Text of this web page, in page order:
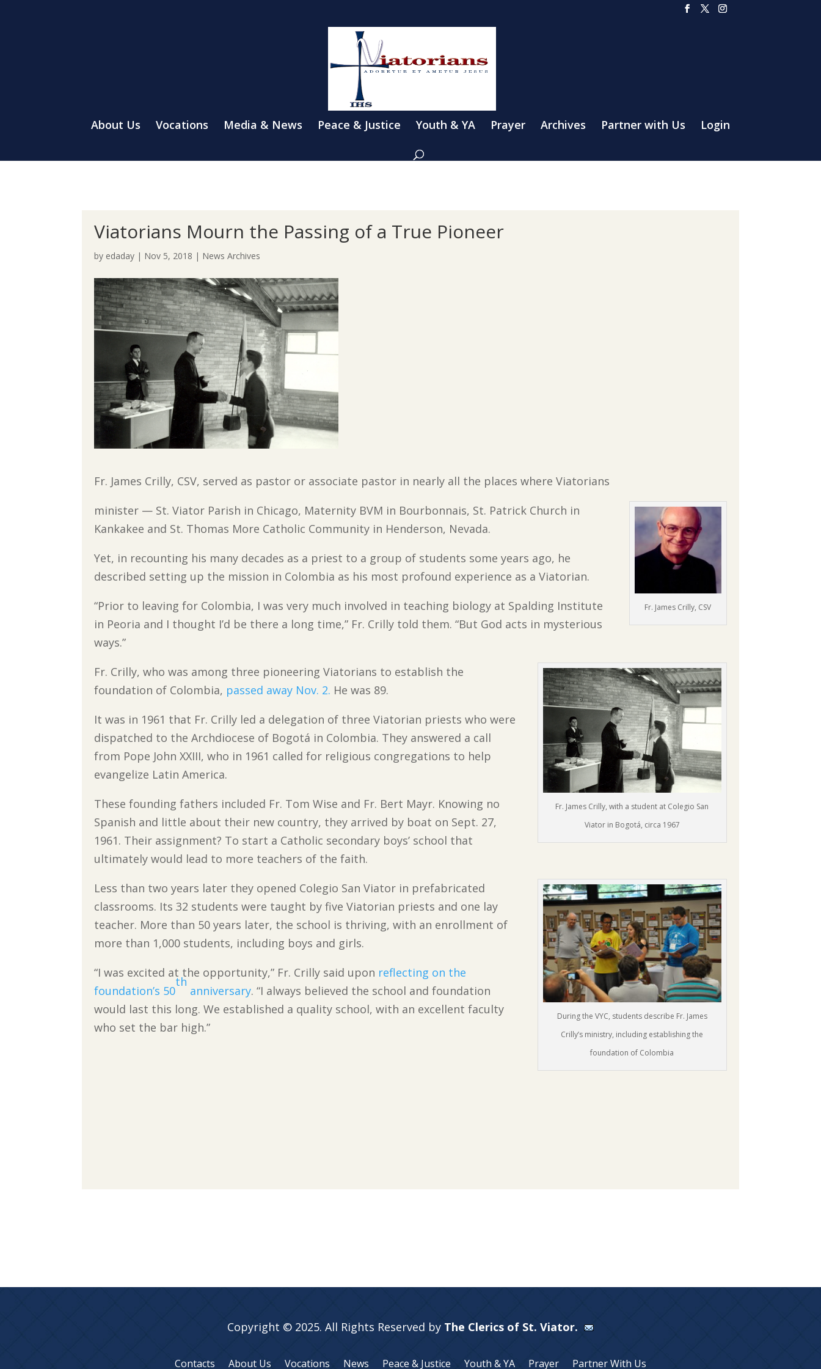
About Us Vocations Media & News Peace & Justice Youth & YA Prayer Archives Partner with Us Login
Viatorians Mourn the Passing of a True Pioneer
by edaday | Nov 5, 2018 | News Archives
Fr. James Crilly, CSV, served as pastor or associate pastor in nearly all the places where Viatorians
Fr. James Crilly, CSV
minister — St. Viator Parish in Chicago, Maternity BVM in Bourbonnais, St. Patrick Church in
Kankakee and St. Thomas More Catholic Community in Henderson, Nevada.
Yet, in recounting his many decades as a priest to a group of students some years ago, he
described setting up the mission in Colombia as his most profound experience as a Viatorian.
“Prior to leaving for Colombia, I was very much involved in teaching biology at Spalding Institute
in Peoria and I thought I’d be there a long time,” Fr. Crilly told them. “But God acts in mysterious
ways.”
Fr. James Crilly, with a student at Colegio San
Viator in Bogotá, circa 1967
Fr. Crilly, who was among three pioneering Viatorians to establish the
foundation of Colombia, passed away Nov. 2. He was 89.
It was in 1961 that Fr. Crilly led a delegation of three Viatorian priests who were
dispatched to the Archdiocese of Bogotá in Colombia. They answered a call
from Pope John XXIII, who in 1961 called for religious congregations to help
evangelize Latin America.
These founding fathers included Fr. Tom Wise and Fr. Bert Mayr. Knowing no
Spanish and little about their new country, they arrived by boat on Sept. 27,
1961. Their assignment? To start a Catholic secondary boys’ school that
ultimately would lead to more teachers of the faith.
During the VYC, students describe Fr. James
Crilly’s ministry, including establishing the
foundation of Colombia
Less than two years later they opened Colegio San Viator in prefabricated
classrooms. Its 32 students were taught by five Viatorian priests and one lay
teacher. More than 50 years later, the school is thriving, with an enrollment of
more than 1,000 students, including boys and girls.
“I was excited at the opportunity,” Fr. Crilly said upon reflecting on the
foundation’s 50
th
anniversary. “I always believed the school and foundation
would last this long. We established a quality school, with an excellent faculty
who set the bar high.”
Copyright © 2025. All Rights Reserved by The Clerics of St. Viator.
Contacts About Us Vocations News Peace & Justice Youth & YA Prayer Partner With Us